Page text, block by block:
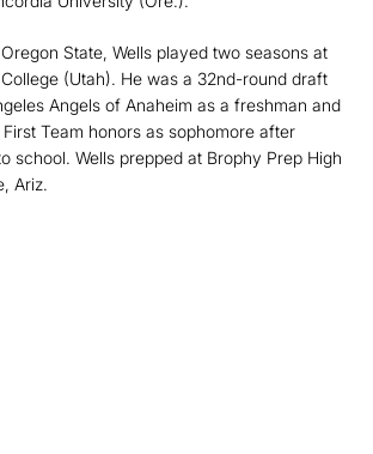
State, Wells played two seasons at
(Utah). He was a 32nd-round draft
Angels of Anaheim as a freshman and
Team honors as sophomore after
school. Wells prepped at Brophy Prep High
Ariz.